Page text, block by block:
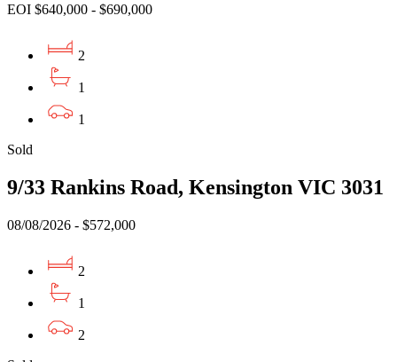
EOI $640,000 - $690,000
2
1
1
Sold
9/33 Rankins Road, Kensington VIC 3031
08/08/2026 - $572,000
2
1
2